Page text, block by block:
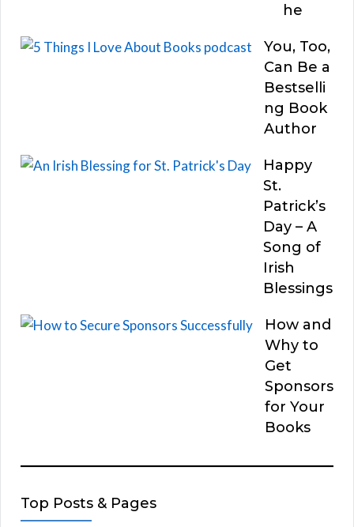
he
You, Too,
Can Be a
Bestselli
ng Book
Author
Happy
St.
Patrick’s
Day – A
Song of
Irish
Blessings
How and
Why to
Get
Sponsors
for Your
Books
Top Posts & Pages